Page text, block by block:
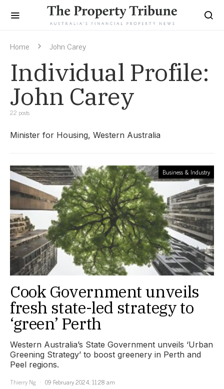
Home John Carey
Individual Profile:
John Carey
22 posts
Minister for Housing, Western Australia
Business & Industry
Cook Government unveils
fresh state-led strategy to
‘green’ Perth
Western Australia’s State Government unveils ‘Urban
Greening Strategy’ to boost greenery in Perth and
Peel regions.
Thierry Ng
09 February 2024, 11:28 am